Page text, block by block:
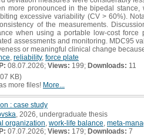
more pronounced in the bipedal
excessive variability (CV > 60%).
of the measurements.
when using a portable low-cost force
assessments and monitoring. MDC95
or meaningful clinical change
reliability, force plate
08.07.2026; Views: 199; Downloads: 11
KB)
more files! More...
: case study
, 2026, undergraduate thesis
organization work-life balance meta-
07.07.2026; Views: 179; Downloads: 7